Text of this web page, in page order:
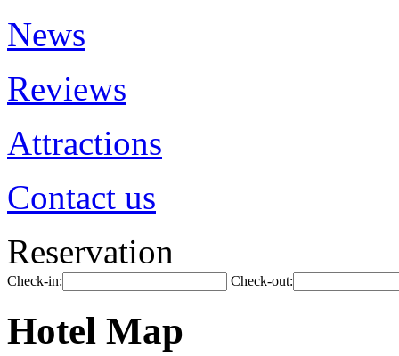
News
Reviews
Attractions
Contact us
Reservation
Check-in: Check-out:
Hotel Map